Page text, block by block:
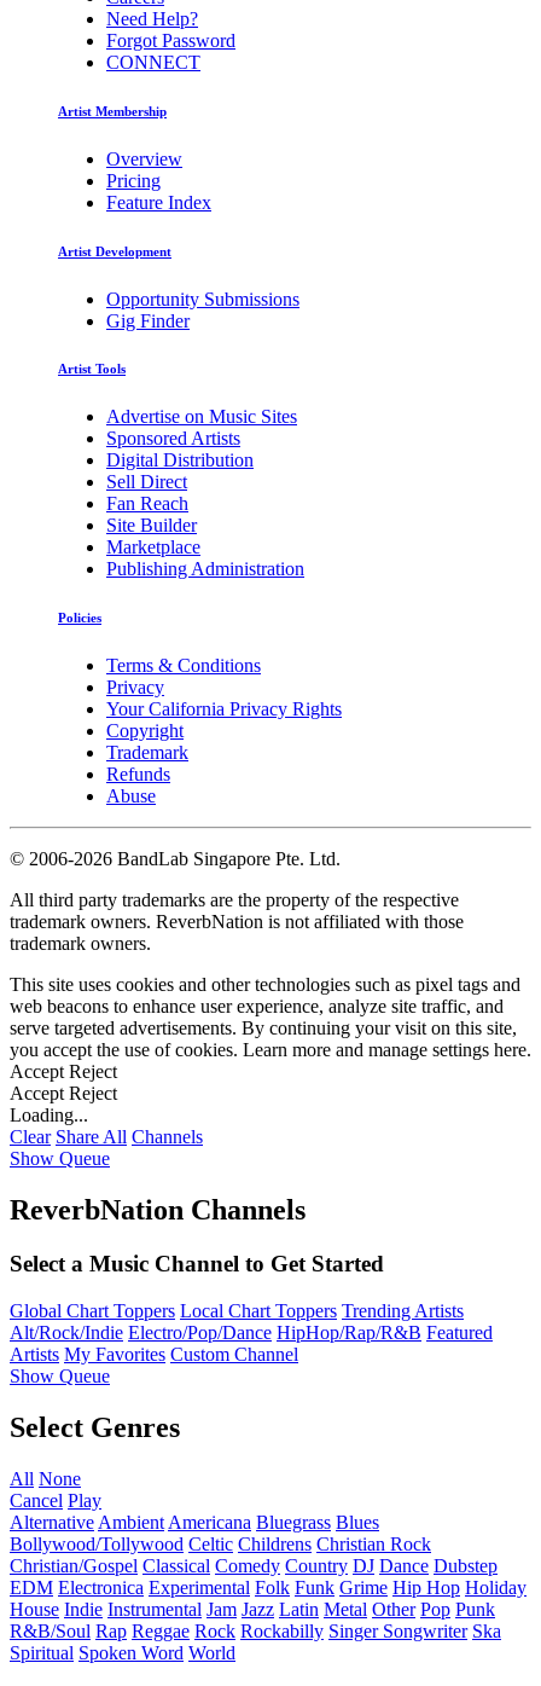
Need Help?
Forgot Password
CONNECT
Artist Membership
Overview
Pricing
Feature Index
Artist Development
Opportunity Submissions
Gig Finder
Artist Tools
Advertise on Music Sites
Sponsored Artists
Digital Distribution
Sell Direct
Fan Reach
Site Builder
Marketplace
Publishing Administration
Policies
Terms & Conditions
Privacy
Your California Privacy Rights
Copyright
Trademark
Refunds
Abuse
© 2006-2026 BandLab Singapore Pte. Ltd.
All third party trademarks are the property of the respective
trademark owners. ReverbNation is not affiliated with those
trademark owners.
This site uses cookies and other technologies such as pixel tags and
web beacons to enhance user experience, analyze site traffic, and
serve targeted advertisements. By continuing your visit on this site,
you accept the use of cookies. Learn more and manage settings here.
Accept Reject
Accept Reject
Loading...
Clear Share All Channels
Show Queue
ReverbNation Channels
Select a Music Channel to Get Started
Global Chart Toppers Local Chart Toppers Trending Artists
Alt/Rock/Indie Electro/Pop/Dance HipHop/Rap/R&B Featured
Artists My Favorites Custom Channel
Show Queue
Select Genres
All None
Cancel Play
Alternative Ambient Americana Bluegrass Blues
Bollywood/Tollywood Celtic Childrens Christian Rock
Christian/Gospel Classical Comedy Country DJ Dance Dubstep
EDM Electronica Experimental Folk Funk Grime Hip Hop Holiday
House Indie Instrumental Jam Jazz Latin Metal Other Pop Punk
R&B/Soul Rap Reggae Rock Rockabilly Singer Songwriter Ska
Spiritual Spoken Word World